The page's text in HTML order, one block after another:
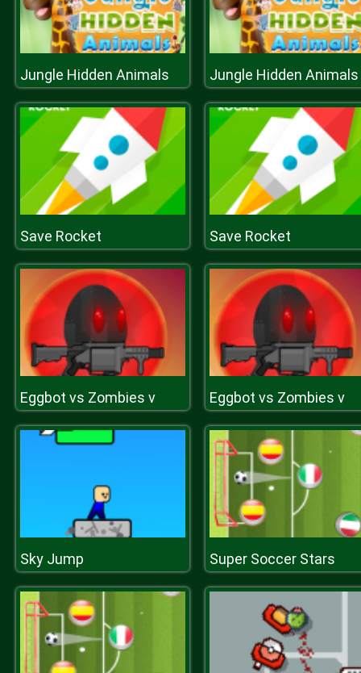
Jungle Hidden Animals Jungle Hidden Animals
Save Rocket Save Rocket
Eggbot vs Zombies v Eggbot vs Zombies v
Sky Jump Super Soccer Stars